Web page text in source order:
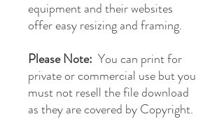
equipment and their websites
offer easy resizing and framing.
Please Note: You can print for
private or commercial use but you
must not resell the file download
as they are covered by Copyright.